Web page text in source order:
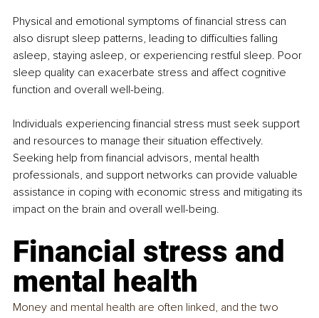
Physical and emotional symptoms of financial stress can
also disrupt sleep patterns, leading to difficulties falling
asleep, staying asleep, or experiencing restful sleep. Poor
sleep quality can exacerbate stress and affect cognitive
function and overall well-being.
Individuals experiencing financial stress must seek support
and resources to manage their situation effectively.
Seeking help from financial advisors, mental health
professionals, and support networks can provide valuable
assistance in coping with economic stress and mitigating its
impact on the brain and overall well-being.
Financial stress and
mental health
Money and mental health are often linked, and the two